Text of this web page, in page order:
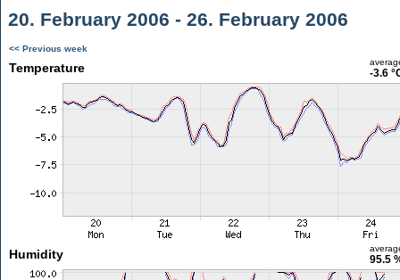
20. February 2006 - 26. February 2006
<< Previous week
Temperature -3.6
Humidity 95.5